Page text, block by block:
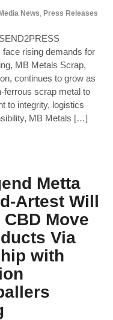
News, Press Releases
rising demands for
MB Metals Scrap,
continues to grow as
ferrous scrap metal to
to integrity, logistics
MB Metals […]
Metta
Artest Will
Move
Via
with